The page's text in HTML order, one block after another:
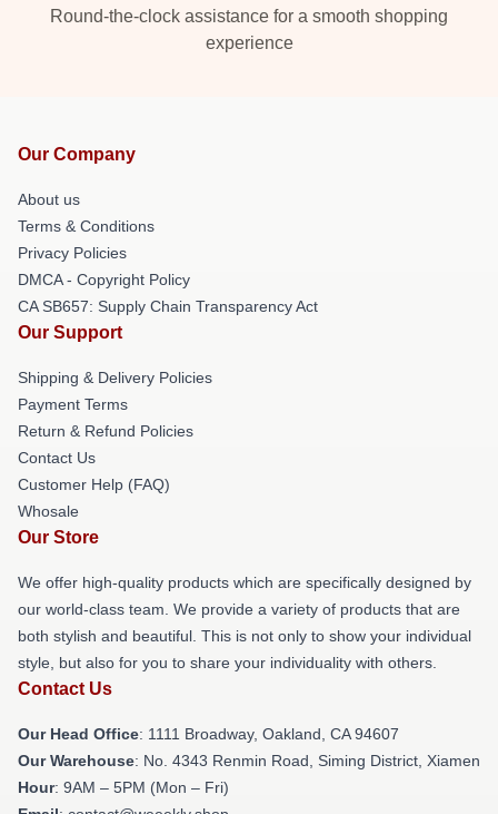
Round-the-clock assistance for a smooth shopping
experience
Our Company
About us
Terms & Conditions
Privacy Policies
DMCA - Copyright Policy
CA SB657: Supply Chain Transparency Act
Our Support
Shipping & Delivery Policies
Payment Terms
Return & Refund Policies
Contact Us
Customer Help (FAQ)
Whosale
Our Store
We offer high-quality products which are specifically designed by
our world-class team. We provide a variety of products that are
both stylish and beautiful. This is not only to show your individual
style, but also for you to share your individuality with others.
Contact Us
Our Head Office: 1111 Broadway, Oakland, CA 94607
Our Warehouse: No. 4343 Renmin Road, Siming District, Xiamen
Hour: 9AM – 5PM (Mon – Fri)